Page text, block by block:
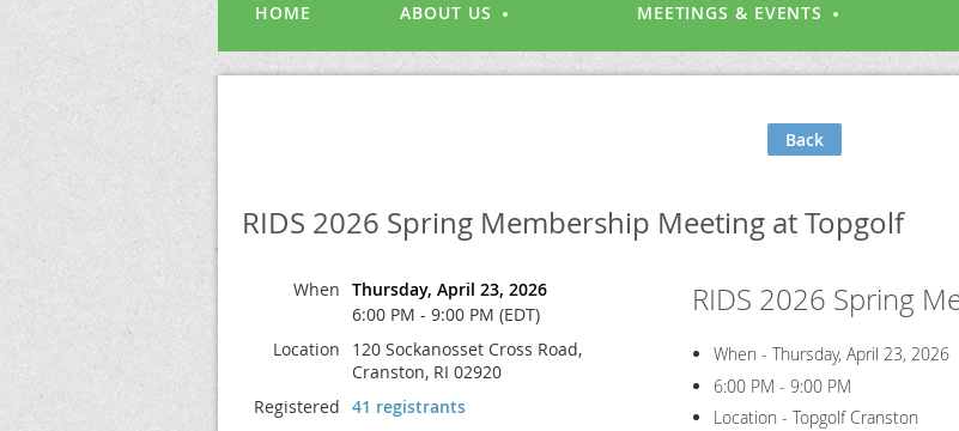
HOME ABOUT US MEETINGS & EVENTS
Back
RIDS 2026 Spring Membership Meeting at Topgolf
When Thursday, April 23, 2026
6:00 PM - 9:00 PM (EDT)
Location
120 Sockanosset Cross Road,
Cranston, RI 02920
Registered 41 registrants
RIDS 2026 Spring
When - Thursday, April 23, 2026
6:00 PM - 9:00 PM
Location - Topgolf Cranston